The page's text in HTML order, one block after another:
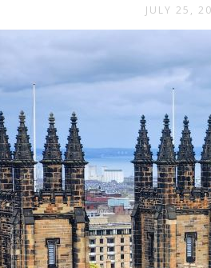
JULY 25,